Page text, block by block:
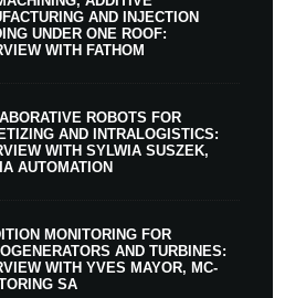
AND INJECTION
UNDER ONE ROOF:
WITH FATHOM
ROBOTS FOR
AND INTRALOGISTICS:
WITH SYLWIA SUSZEK,
AUTOMATION
MONITORING FOR
AND TURBINES:
WITH YVES MAYOR, MC-
SA